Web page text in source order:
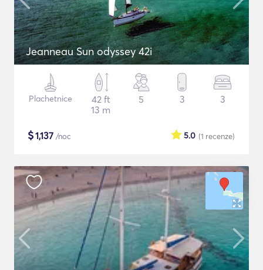
Jeanneau Sun odyssey 42i
Plachetnice
42 ft
13 m
5 3 3
$1,137 /noc (1 recenze)
5.0